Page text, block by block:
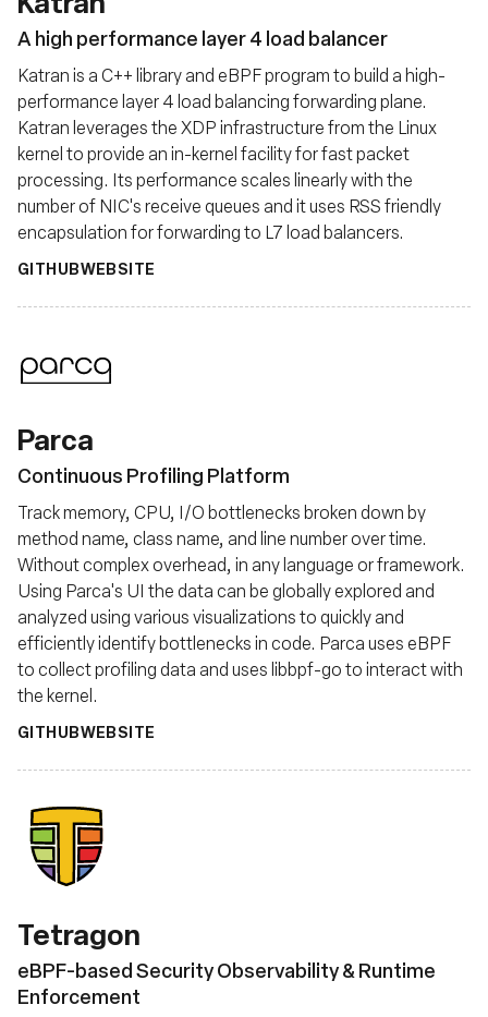
A high performance layer 4 load balancer
Katran is a C++ library and eBPF program to build a high-
performance layer 4 load balancing forwarding plane.
Katran leverages the XDP infrastructure from the Linux
kernel to provide an in-kernel facility for fast packet
processing. Its performance scales linearly with the
number of NIC's receive queues and it uses RSS friendly
encapsulation for forwarding to L7 load balancers.
GITHUBWEBSITE
Parca
Continuous Profiling Platform
Track memory, CPU, I/O bottlenecks broken down by
method name, class name, and line number over time.
Without complex overhead, in any language or framework.
Using Parca's UI the data can be globally explored and
analyzed using various visualizations to quickly and
efficiently identify bottlenecks in code. Parca uses eBPF
to collect profiling data and uses libbpf-go to interact with
the kernel.
GITHUBWEBSITE
Tetragon
eBPF-based Security Observability & Runtime
Enforcement